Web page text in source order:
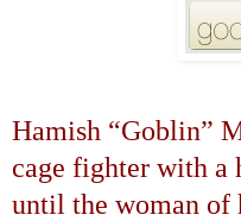
Hamish “Goblin”
cage fighter with a
until the woman of